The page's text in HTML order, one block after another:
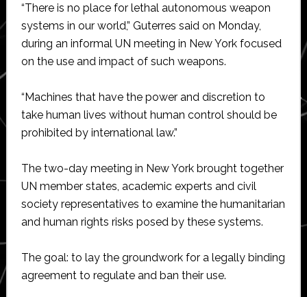
“There is no place for lethal autonomous weapon
systems in our world,” Guterres said on Monday,
during an informal UN meeting in New York focused
on the use and impact of such weapons.
“Machines that have the power and discretion to
take human lives without human control should be
prohibited by international law.”
The two-day meeting in New York brought together
UN member states, academic experts and civil
society representatives to examine the humanitarian
and human rights risks posed by these systems.
The goal: to lay the groundwork for a legally binding
agreement to regulate and ban their use.